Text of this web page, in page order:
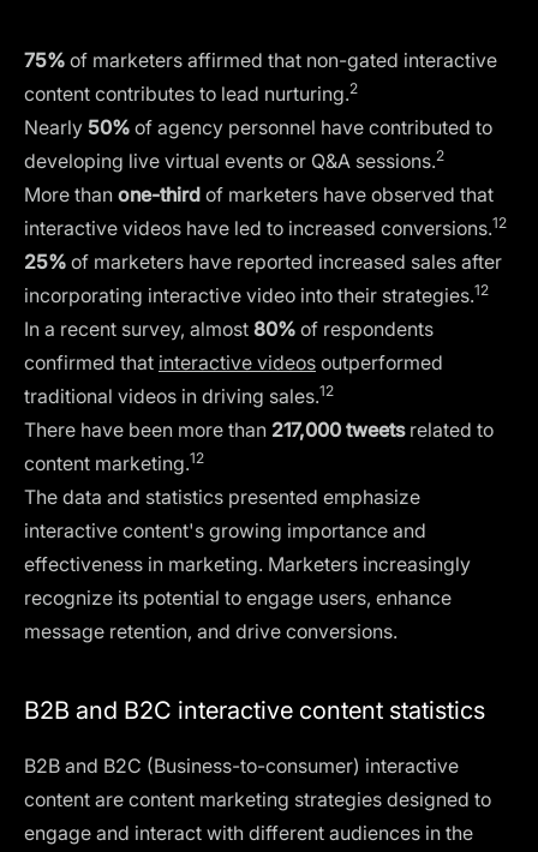
75% of marketers affirmed that non-gated interactive
content contributes to lead nurturing.2
Nearly 50% of agency personnel have contributed to
developing live virtual events or Q&A sessions.2
More than one-third of marketers have observed that
interactive videos have led to increased conversions.12
25% of marketers have reported increased sales after
incorporating interactive video into their strategies.12
In a recent survey, almost 80% of respondents
confirmed that interactive videos outperformed
traditional videos in driving sales.12
There have been more than 217,000 tweetsrelated to
content marketing.12
The data and statistics presented emphasize
interactive content's growing importance and
effectiveness in marketing. Marketers increasingly
recognize its potential to engage users, enhance
message retention, and drive conversions.
B2B and B2C interactive content statistics
B2B and B2C (Business-to-consumer) interactive
content are content marketing strategies designed to
engage and interact with different audiences in the